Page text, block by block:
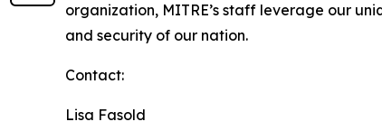
organization, MITRE’s staff leverage our
and security of our nation.
Contact:
Lisa Fasold